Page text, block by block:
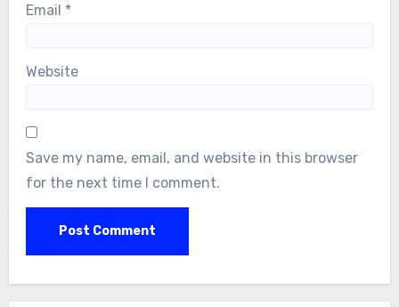
Email *
Website
Save my name, email, and website in this browser
for the next time I comment.